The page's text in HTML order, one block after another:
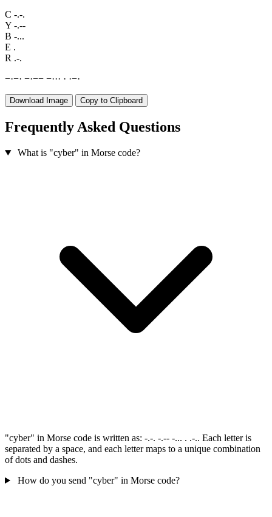
C -.-.
Y -.--
B -...
E .
R .-.
−·−· −·−− −··· · ·−·
Download Image Copy to Clipboard
Frequently Asked Questions
What is "cyber" in Morse code?
"cyber" in Morse code is written as: -.-. -.-- -... . .-.. Each letter is
separated by a space, and each letter maps to a unique combination
of dots and dashes.
How do you send "cyber" in Morse code?